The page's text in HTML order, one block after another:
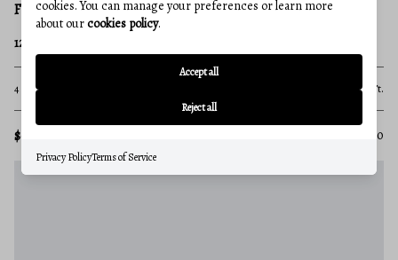
FREDERICK
126 WHEELER LANE
4 Beds 3,276 Sq.Ft.
$689,900 MLS#: MDFR2084980
cookies. You can manage your preferences or learn more
about ourcookies policy.
Accept all
Reject all
Privacy PolicyTerms of Service